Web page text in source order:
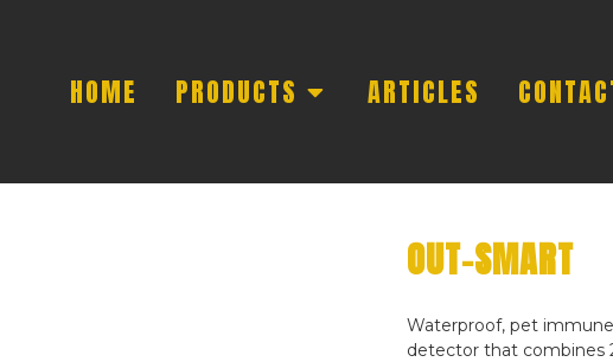
HOME PRODUCTS ARTICLES
OUT-SMART
Waterproof, pet
detector that combines